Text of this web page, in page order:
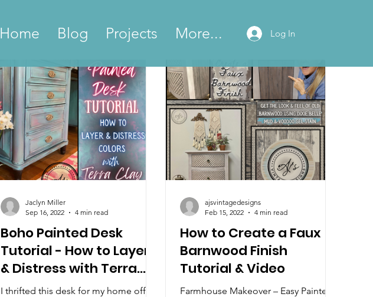
Home Blog Projects More... Log In
Boho Painted Desk
Tutorial - How to Layer
& Distress with Terra
Clay Paint
I thrifted this desk for my home office
Jaclyn Miller
Sep 16, 2022
4 min read
How to Create a Faux
Barnwood Finish
Tutorial & Video
Farmhouse Makeover – Easy Painted
ajsvintagedesigns
Feb 15, 2022
4 min read